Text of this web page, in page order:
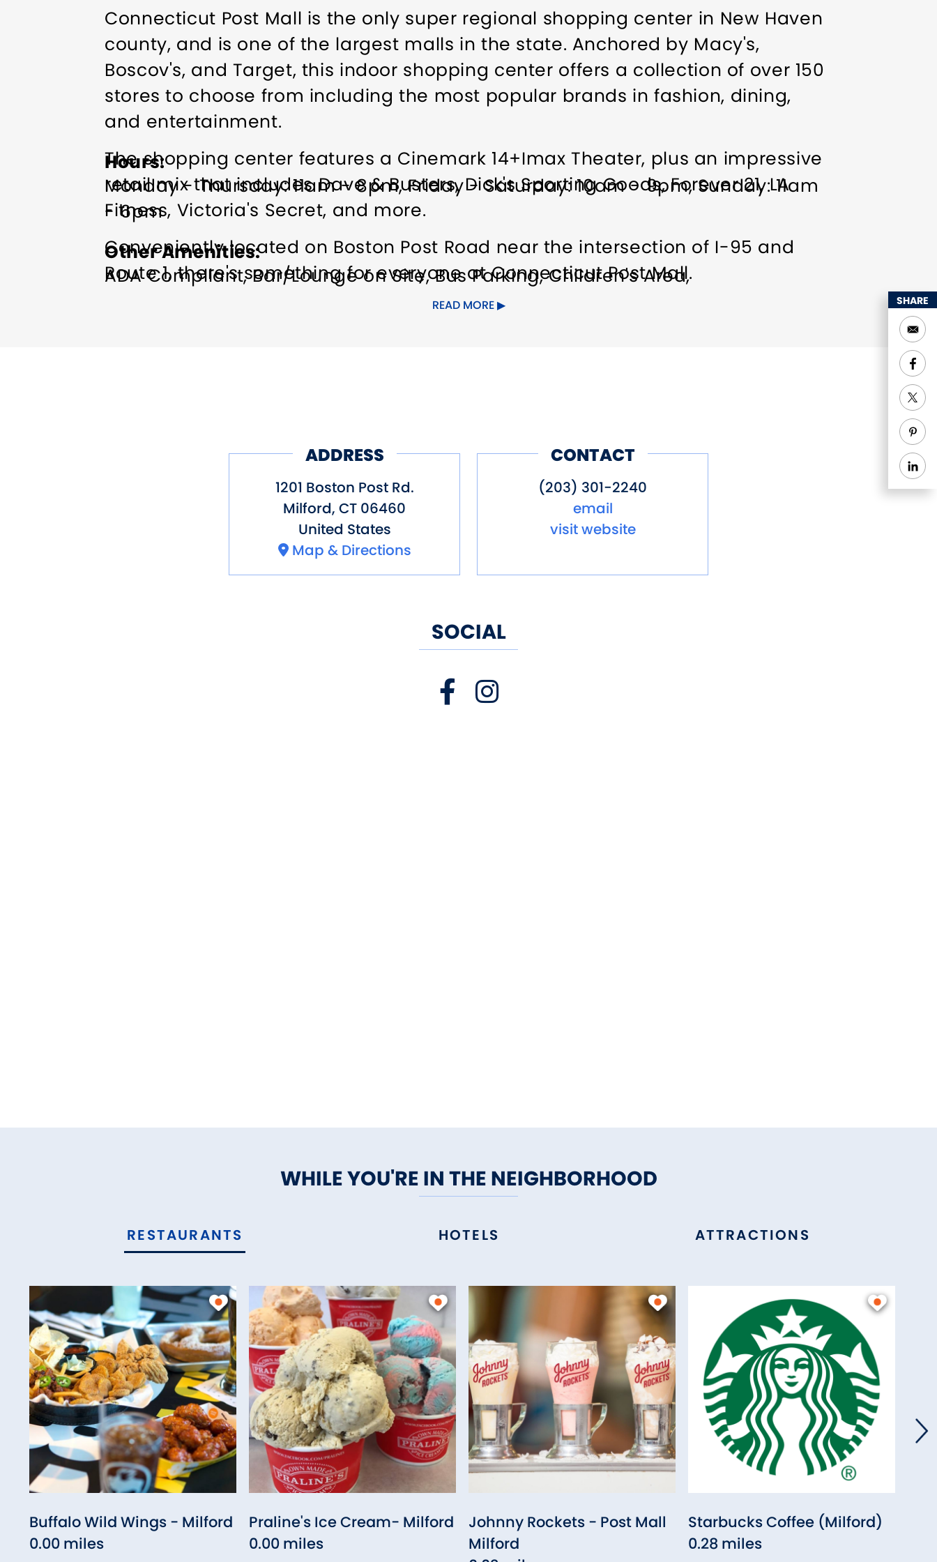
Connecticut Post Mall is the only super regional shopping center in New Haven
county, and is one of the largest malls in the state. Anchored by Macy's,
Boscov's, and Target, this indoor shopping center offers a collection of over 150
stores to choose from including the most popular brands in fashion, dining,
and entertainment.
The shopping center features a Cinemark 14+Imax Theater, plus an impressive
retail mix that includes Dave & Busters, Dick's Sporting Goods, Forever 21, LA
Fitness, Victoria's Secret, and more.
Conveniently located on Boston Post Road near the intersection of I-95 and
Route 1, there's something for everyone at Connecticut Post Mall.
Hours
Monday - Thursday: 11am - 8pm, Friday - Saturday: 10am - 9pm, Sunday: 11am
- 6pm
Other Amenities
ADA Compliant Bar/Lounge on Site Bus Parking Children's Area
Food/Beverage Services
READ MORE
ADDRESS
1201 Boston Post Rd.
Milford, CT 06460
United States
Map & Directions
CONTACT
(203) 301-2240
email
visit website
SOCIAL
WHILE YOU'RE IN THE NEIGHBORHOOD
RESTAURANTS HOTELS ATTRACTIONS
Buffalo Wild Wings - Milford
0.00 miles
Praline's Ice Cream- Milford
0.00 miles
Johnny Rockets - Post Mall
Milford
Starbucks Coffee (Milford)
0.28 miles
SHARE